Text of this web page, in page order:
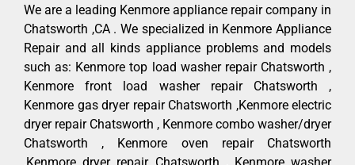
We are a leading Kenmore appliance repair company in
Chatsworth ,CA . We specialized in Kenmore Appliance
Repair and all kinds appliance problems and models
such as: Kenmore top load washer repair Chatsworth ,
Kenmore front load washer repair Chatsworth ,
Kenmore gas dryer repair Chatsworth ,Kenmore electric
dryer repair Chatsworth , Kenmore combo washer/dryer
Chatsworth , Kenmore oven repair Chatsworth